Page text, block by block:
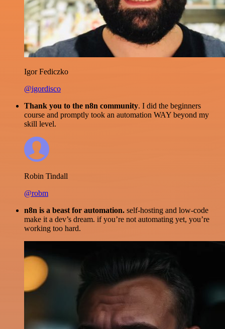
Igor Fediczko
@igordisco
Thank you to the n8n community. I did the beginners
course and promptly took an automation WAY beyond my
skill level.
Robin Tindall
@robm
n8n is a beast for automation. self-hosting and low-code
make it a dev’s dream. if you’re not automating yet, you’re
working too hard.